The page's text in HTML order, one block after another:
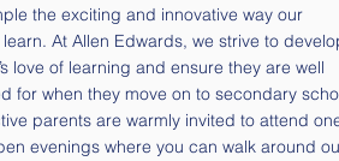
the exciting and innovative way our
At Allen Edwards, we strive to
love of learning and ensure they are well
for when they move on to secondary
parents are warmly invited to attend
evenings where you can walk around